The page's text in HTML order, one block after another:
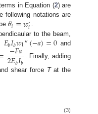
in Equation (2) are
following notations are
𝜃𝑖=𝑤′
𝑖 .
to the beam,
𝐸𝑏𝐼𝑏𝑤1″(−𝑎)=0and
−𝐹𝑎
2𝐸𝑏𝐼𝑏
. Finally, adding
shear force Tat the
(3)